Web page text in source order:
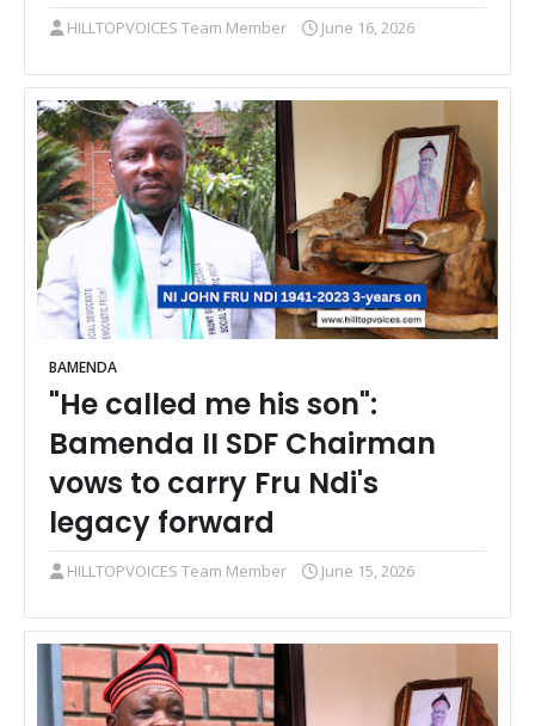
HILLTOPVOICES Team Member June 16, 2026
BAMENDA
"He called me his son":
Bamenda II SDF Chairman
vows to carry Fru Ndi's
legacy forward
HILLTOPVOICES Team Member June 15, 2026